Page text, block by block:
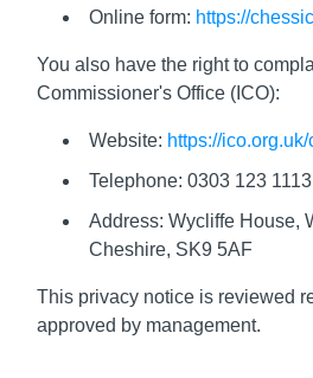
Online form: https://
You also have the right to
Commissioner's Office (ICO):
Website: https://
Telephone: 0303 123 1113
Address: Wycliffe House,
Cheshire, SK9 5AF
This privacy notice is reviewed
approved by management.